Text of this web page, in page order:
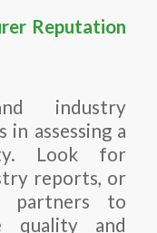
Reputation
industry
assessing a
Look for
reports, or
partners to
quality and